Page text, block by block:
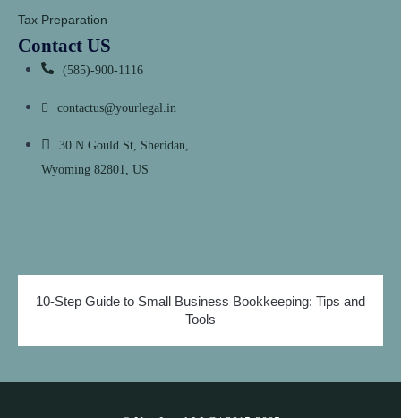
Tax Preparation
Contact US
(585)-900-1116
contactus@yourlegal.in
30 N Gould St, Sheridan,
Wyoming 82801, US
10-Step Guide to Small Business Bookkeeping: Tips and
Tools